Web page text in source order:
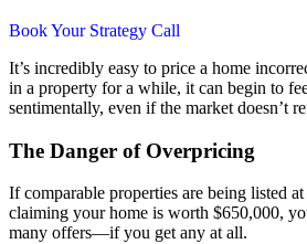
Book Your Strategy Call
It’s incredibly easy to price a home
in a property for a while, it can begin to
sentimentally, even if the market doesn’t
The Danger of Overpricing
If comparable properties are being listed
claiming your home is worth $650,000,
many offers—if you get any at all.